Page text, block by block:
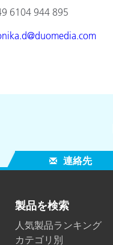
895
連絡先
製品を検索
人気製品ランキング
カテゴリ別